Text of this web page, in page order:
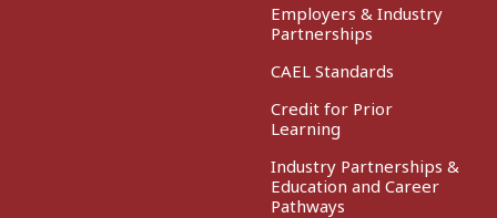
Employers & Industry
Partnerships
CAEL Standards
Credit for Prior
Learning
Industry Partnerships &
Education and Career
Pathways